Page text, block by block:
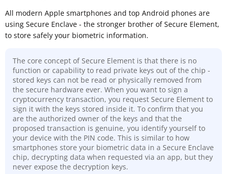
All modern Apple smartphones and top Android phones are
using Secure Enclave - the stronger brother of Secure Element,
to store safely your biometric information.
The core concept of Secure Element is that there is no
function or capability to read private keys out of the chip -
stored keys can not be read or physically removed from
the secure hardware ever. When you want to sign a
cryptocurrency transaction, you request Secure Element to
sign it with the keys stored inside it. To confirm that you
are the authorized owner of the keys and that the
proposed transaction is genuine, you identify yourself to
your device with the PIN code. This is similar to how
smartphones store your biometric data in a Secure Enclave
chip, decrypting data when requested via an app, but they
never expose the decryption keys.